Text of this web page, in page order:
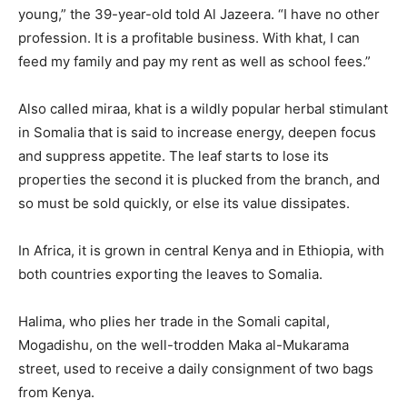
young,” the 39-year-old told Al Jazeera. “I have no other
profession. It is a profitable business. With khat, I can
feed my family and pay my rent as well as school fees.”
Also called miraa, khat is a wildly popular herbal stimulant
in Somalia that is said to increase energy, deepen focus
and suppress appetite. The leaf starts to lose its
properties the second it is plucked from the branch, and
so must be sold quickly, or else its value dissipates.
In Africa, it is grown in central Kenya and in Ethiopia, with
both countries exporting the leaves to Somalia.
Halima, who plies her trade in the Somali capital,
Mogadishu, on the well-trodden Maka al-Mukarama
street, used to receive a daily consignment of two bags
from Kenya.